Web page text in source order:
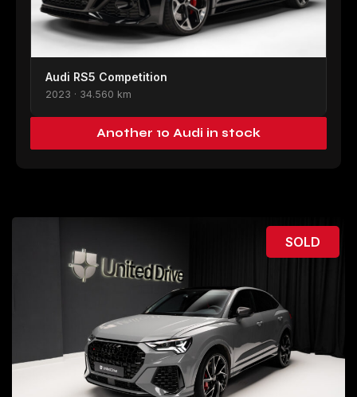
Audi RS5 Competition
2023 · 34.560 km
Another 10 Audi in stock
SOLD